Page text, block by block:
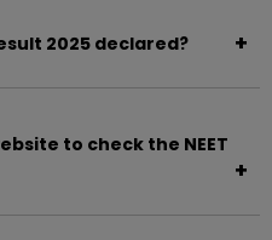
2025 declared?
to check the NEET